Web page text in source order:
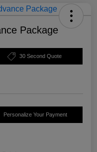
Package
30 Second Quote
Personalize Your Payment